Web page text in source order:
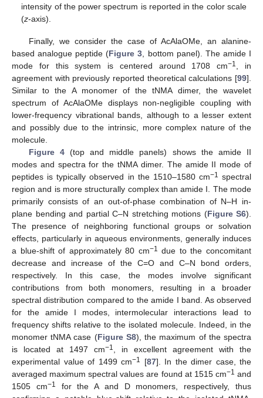
intensity of the power spectrum is reported in the color scale
(z-axis).
Finally, we consider the case of AcAlaOMe, an alanine-
based analogue peptide (Figure 3, bottom panel). The amide I
mode for this system is centered around 1708 cm−1, in
agreement with previously reported theoretical calculations [99].
Similar to the A monomer of the tNMA dimer, the wavelet
spectrum of AcAlaOMe displays non-negligible coupling with
lower-frequency vibrational bands, although to a lesser extent
and possibly due to the intrinsic, more complex nature of the
molecule.
Figure 4(top and middle panels) shows the amide II
modes and spectra for the tNMA dimer. The amide II mode of
peptides is typically observed in the 1510–1580 cm−1 spectral
region and is more structurally complex than amide I. The mode
primarily consists of an out-of-phase combination of N–H in-
plane bending and partial C–N stretching motions (Figure S6).
The presence of neighboring functional groups or solvation
effects, particularly in aqueous environments, generally induces
a blue-shift of approximately 80 cm−1 due to the concomitant
decrease and increase of the C=O and C–N bond orders,
respectively. In this case, the modes involve significant
contributions from both monomers, resulting in a broader
spectral distribution compared to the amide I band. As observed
for the amide I modes, intermolecular interactions lead to
frequency shifts relative to the isolated molecule. Indeed, in the
monomer tNMA case (Figure S8), the maximum of the spectra
is located at 1497 cm−1, in excellent agreement with the
experimental value of 1499 cm−1 [87]. In the dimer case, the
averaged maximum spectral values are found at 1515 cm−1 and
1505 cm−1
for the A and D monomers, respectively, thus